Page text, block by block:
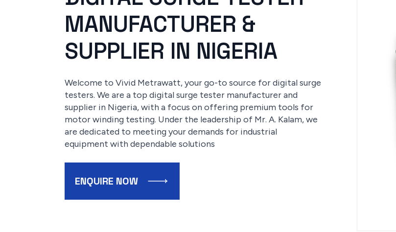
MANUFACTURER &
SUPPLIER IN NIGERIA
Welcome to Vivid Metrawatt, your go-to source for digital surge
testers. We are a top digital surge tester manufacturer and
supplier in Nigeria, with a focus on offering premium tools for
motor winding testing. Under the leadership of Mr. A. Kalam, we
are dedicated to meeting your demands for industrial
equipment with dependable solutions
ENQUIRE NOW